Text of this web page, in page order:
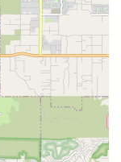
George answers
a pretentious tone,
to learn
time to explain
leave with
and enjoy their